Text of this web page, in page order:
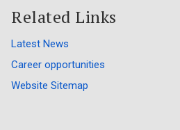
Related Links
Latest News
Career opportunities
Website Sitemap